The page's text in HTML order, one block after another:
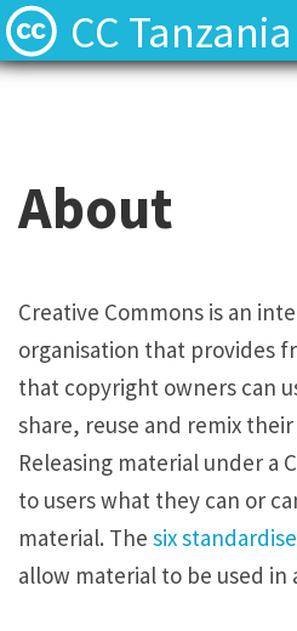
CC Tanzania
Local
Local
Local
Local
About
Creative Commons is an
organisation that provides
that copyright owners can
share, reuse and remix
Releasing material under a
to users what they can or
material. The six
allow material to be used in